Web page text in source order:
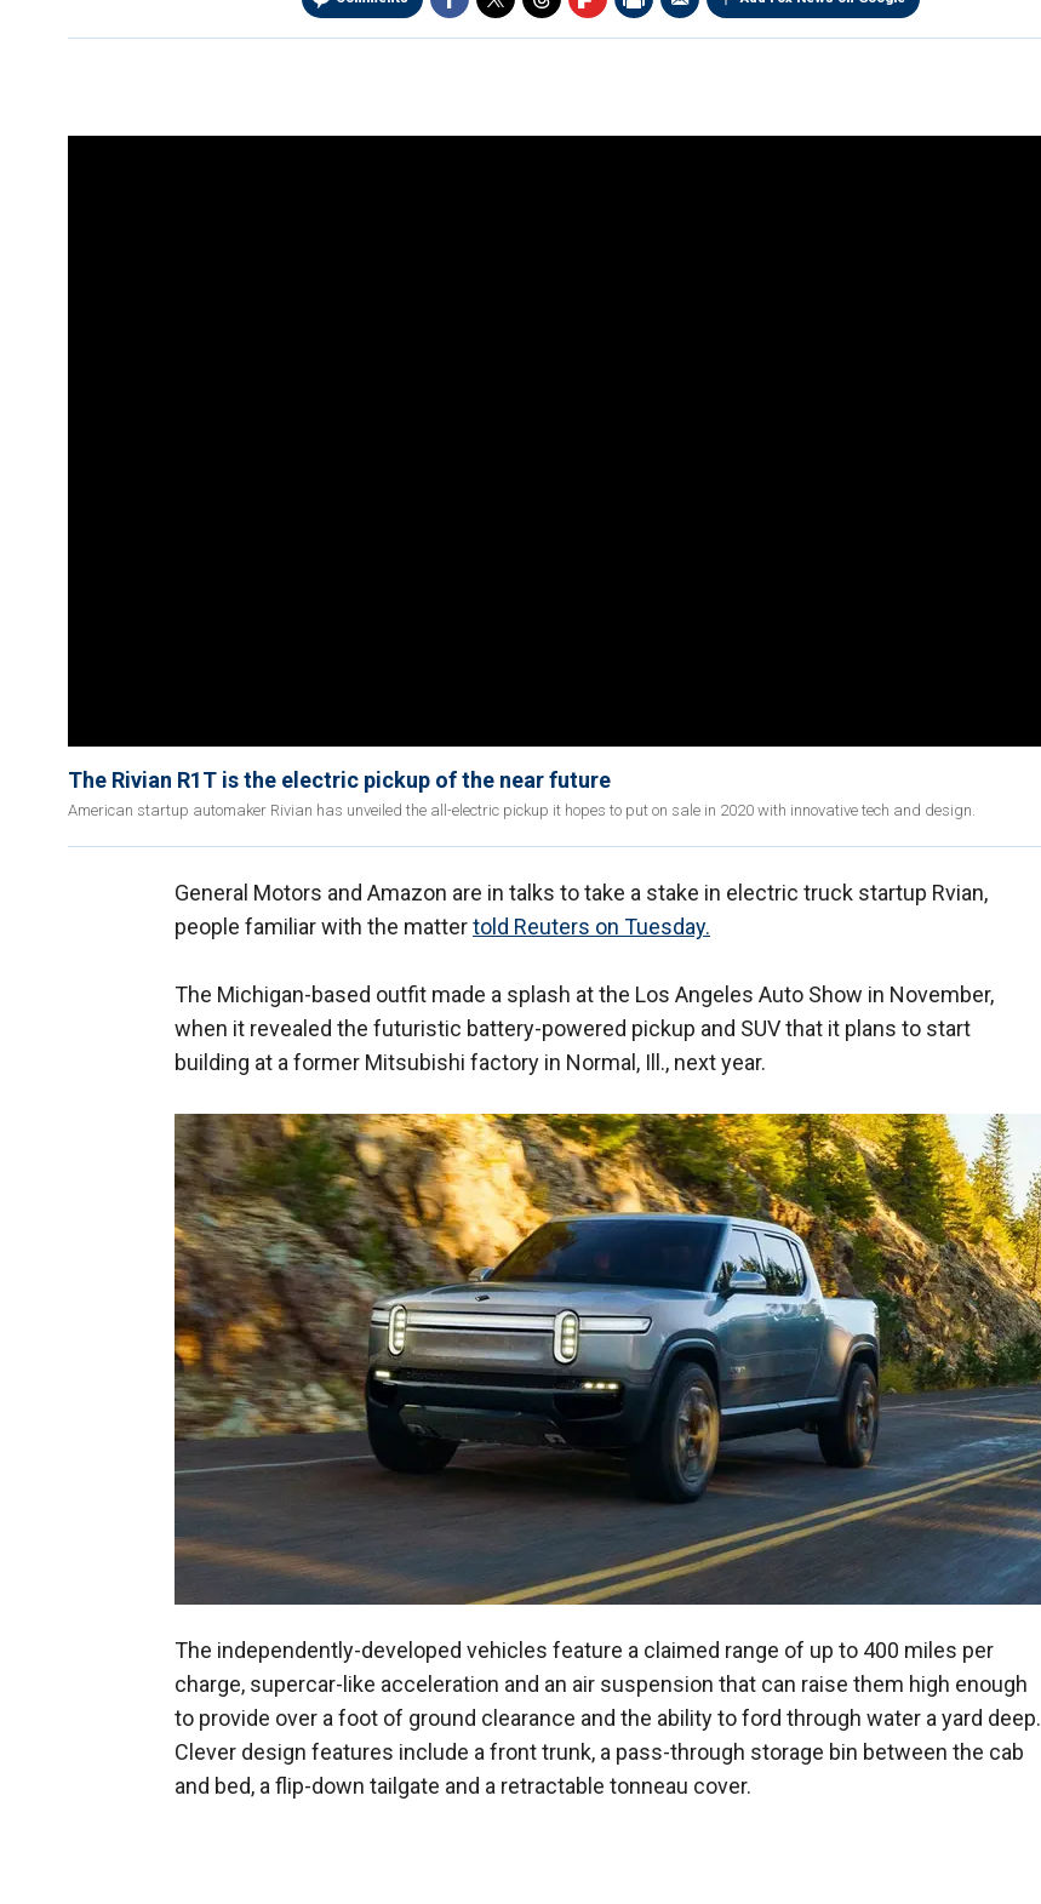
The Rivian R1T is the electric pickup of the near future
American startup automaker Rivian has unveiled the all-electric pickup it hopes to put on sale in 2020 with innovative tech and design.
General Motors and Amazon are in talks to take a stake in electric truck startup Rvian,
people familiar with the mattertold Reuters on Tuesday.
The Michigan-based outfit made a splash at the Los Angeles Auto Show in November,
when it revealed the futuristic battery-powered pickup and SUV that it plans to start
building at a former Mitsubishi factory in Normal, Ill., next year.
The independently-developed vehicles feature a claimed range of up to 400 miles per
charge, supercar-like acceleration and an air suspension that can raise them high enough
to provide over a foot of ground clearance and the ability to ford through water a yard deep.
Clever design features include a front trunk, a pass-through storage bin between the cab
and bed, a flip-down tailgate and a retractable tonneau cover.